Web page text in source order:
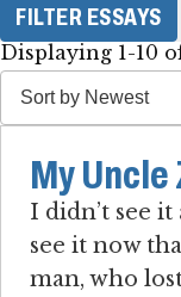
FILTER ESSAYS
Displaying 1-10
My Uncle
I didn’t see
see it now
man, who